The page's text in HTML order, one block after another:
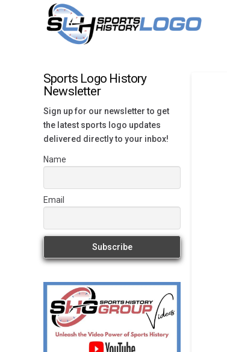
Sports Logo History
Newsletter
Sign up for our newsletter to get
the latest sports logo updates
delivered directly to your inbox!
Name
Email